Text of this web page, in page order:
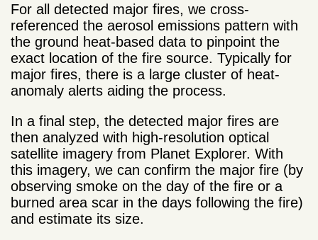
For all detected major fires, we cross-
referenced the aerosol emissions pattern with
the ground heat-based data to pinpoint the
exact location of the fire source. Typically for
major fires, there is a large cluster of heat-
anomaly alerts aiding the process.
In a final step, the detected major fires are
then analyzed with high-resolution optical
satellite imagery from Planet Explorer. With
this imagery, we can confirm the major fire (by
observing smoke on the day of the fire or a
burned area scar in the days following the fire)
and estimate its size.